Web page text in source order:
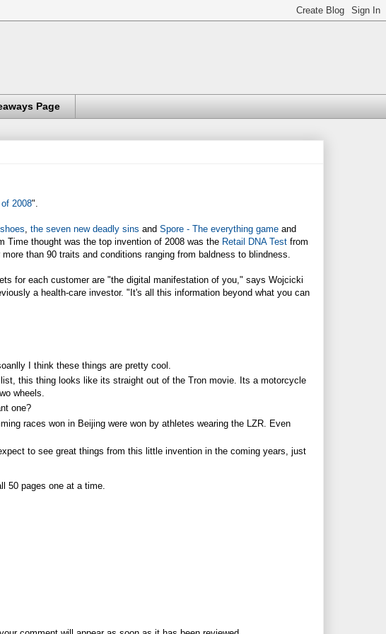
Page
2008".
the seven new deadly sins and Spore - The everything game and
Time thought was the top invention of 2008 was the Retail DNA Test from
than 90 traits and conditions ranging from baldness to blindness.
for each customer are "the digital manifestation of you," says Wojcicki
a health-care investor. "It's all this information beyond what you can
I think these things are pretty cool.
this thing looks like its straight out of the Tron movie. Its a motorcycle
wheels.
one?
races won in Beijing were won by athletes wearing the LZR. Even
to see great things from this little invention in the coming years, just
50 pages one at a time.